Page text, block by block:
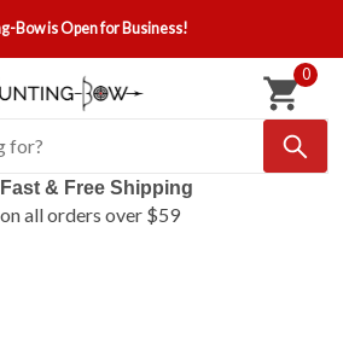
Bow is Open for Business!
0
Fast & Free Shipping
on all orders over $59